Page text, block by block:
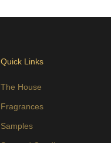
Quick Links
The House
Fragrances
Samples